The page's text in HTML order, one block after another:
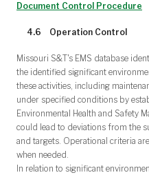
Document Control Procedure
4.6 Operation Control
Missouri S&T's EMS database
the identified significant
these activities, including
under specified conditions by
Environmental Health and Safety
could lead to deviations from the
and targets. Operational criteria
when needed.
In relation to significant